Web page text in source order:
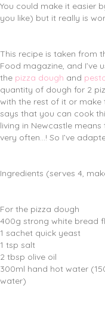
You could make it easier
you like) but it really is
This recipe is taken from
Food magazine, and I’ve
the pizza dough and
quantity of dough for 2
with the rest of it or make
says that you can cook
living in Newcastle
very often…! So I’ve
Ingredients (serves 4,
For the pizza dough
400g strong white bread
1 sachet quick yeast
1 tsp salt
2 tbsp olive oil
300ml hand hot water
water)